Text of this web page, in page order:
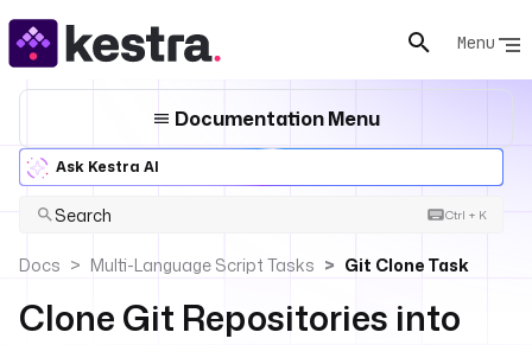
Menu
Documentation Menu
Ask Kestra AI
Search Ctrl + K
Docs Multi-Language Script Tasks Git Clone Task
Clone Git Repositories into